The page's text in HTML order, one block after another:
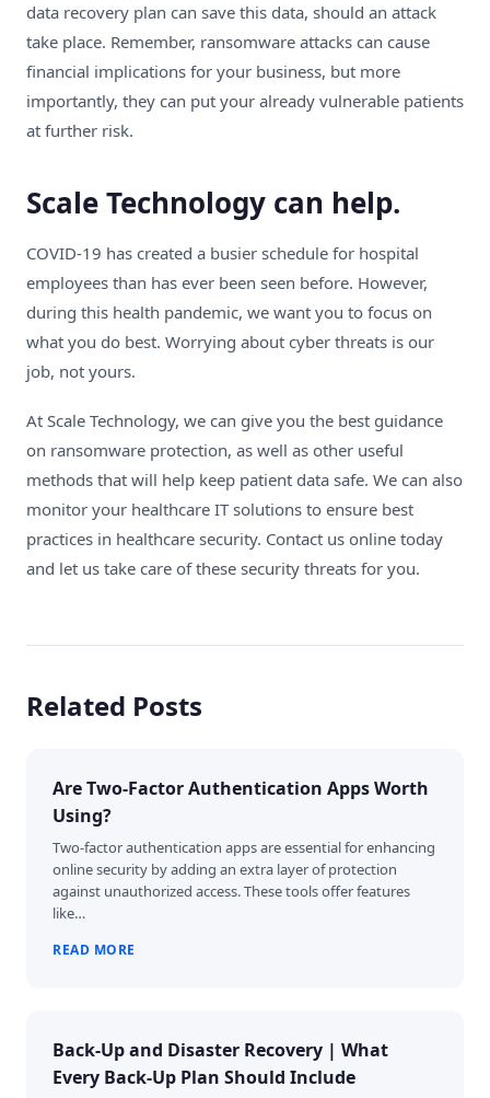
data recovery plan can save this data, should an attack
take place. Remember, ransomware attacks can cause
financial implications for your business, but more
importantly, they can put your already vulnerable patients
at further risk.
Scale Technology can help.
COVID-19 has created a busier schedule for hospital
employees than has ever been seen before. However,
during this health pandemic, we want you to focus on
what you do best. Worrying about cyber threats is our
job, not yours.
At Scale Technology, we can give you the best guidance
on ransomware protection, as well as other useful
methods that will help keep patient data safe. We can also
monitor your healthcare IT solutions to ensure best
practices in healthcare security. Contact us online today
and let us take care of these security threats for you.
Related Posts
Are Two-Factor Authentication Apps Worth
Using?
Two-factor authentication apps are essential for enhancing
online security by adding an extra layer of protection
against unauthorized access. These tools offer features
like…
READ MORE
Back-Up and Disaster Recovery | What
Every Back-Up Plan Should Include